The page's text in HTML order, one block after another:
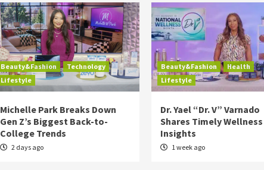
Beauty&Fashion
Technology
Lifestyle
Michelle Park Breaks Down
Gen Z’s Biggest Back-to-
College Trends
2 days ago
Beauty&Fashion
Health
Lifestyle
Dr. Yael “Dr. V” Varnado
Shares Timely Wellness
Insights
1 week ago